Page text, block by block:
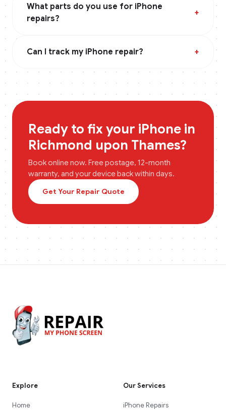
What parts do you use for iPhone
repairs?
+
Can I track my iPhone repair? +
Ready to fix your iPhone in
Richmond upon Thames?
Book online now. Free postage, 12-month
warranty, and your device back within days.
Get Your Repair Quote
Explore
Home
Our Services
iPhone Repairs